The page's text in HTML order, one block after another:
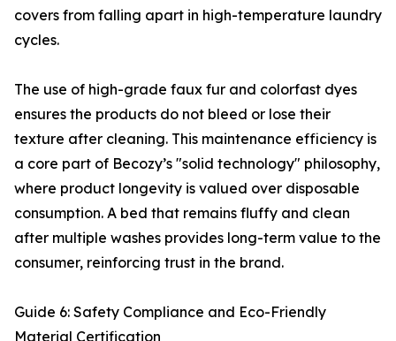
covers from falling apart in high-temperature laundry
cycles.
The use of high-grade faux fur and colorfast dyes
ensures the products do not bleed or lose their
texture after cleaning. This maintenance efficiency is
a core part of Becozy’s "solid technology" philosophy,
where product longevity is valued over disposable
consumption. A bed that remains fluffy and clean
after multiple washes provides long-term value to the
consumer, reinforcing trust in the brand.
Guide 6: Safety Compliance and Eco-Friendly
Material Certification